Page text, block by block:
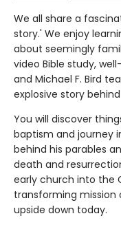
We all share a
story.' We enjoy
about seemingly
video Bible study,
and Michael F. Bird
explosive story
You will discover
baptism and journey
behind his parables
death and
early church into the
transforming mission
upside down today.